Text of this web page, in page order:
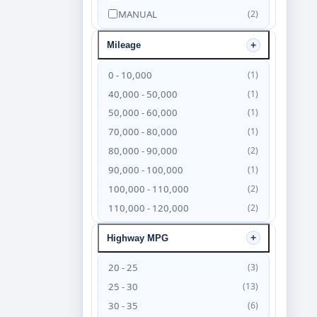
MANUAL (2)
Mileage
0 - 10,000 (1)
40,000 - 50,000 (1)
50,000 - 60,000 (1)
70,000 - 80,000 (1)
80,000 - 90,000 (2)
90,000 - 100,000 (1)
100,000 - 110,000 (2)
110,000 - 120,000 (2)
120,000 - 130,000 (4)
130,000 - 140,000 (6)
140,000 - 150,000 (4)
150,000 - 160,000 (3)
160,000 - 170,000 (2)
Highway MPG
20 - 25 (3)
25 - 30 (13)
30 - 35 (6)